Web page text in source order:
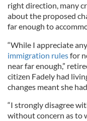
right direction, many
about the proposed
far enough to
“While I appreciate
immigration rulesfor
near far enough,”
citizen Fadely had
changes meant she
“I strongly disagree
without concern as to